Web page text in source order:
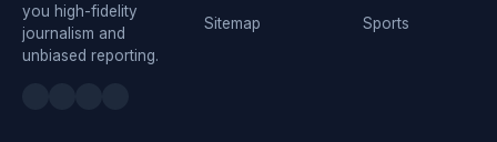
you high-fidelity
journalism and
unbiased reporting.
Sitemap Sports